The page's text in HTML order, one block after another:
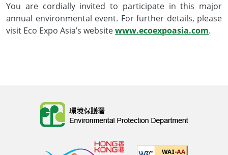
You are cordially invited to participate in this major
annual environmental event. For further details, please
visit Eco Expo Asia’s websitewww.ecoexpoasia.com.